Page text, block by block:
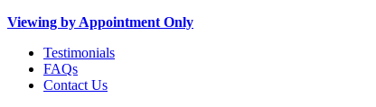
Viewing by Appointment Only
Testimonials
FAQs
Contact Us